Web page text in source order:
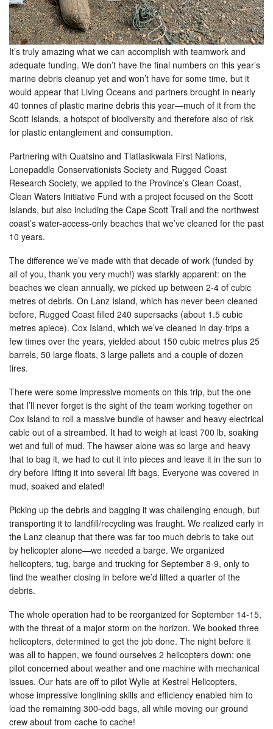
It’s truly amazing what we can accomplish with teamwork and
adequate funding. We don’t have the final numbers on this year’s
marine debris cleanup yet and won’t have for some time, but it
would appear that Living Oceans and partners brought in nearly
40 tonnes of plastic marine debris this year—much of it from the
Scott Islands, a hotspot of biodiversity and therefore also of risk
for plastic entanglement and consumption.
Partnering with Quatsino and Tlatlasikwala First Nations,
Lonepaddle Conservationists Society and Rugged Coast
Research Society, we applied to the Province’s Clean Coast,
Clean Waters Initiative Fund with a project focused on the Scott
Islands, but also including the Cape Scott Trail and the northwest
coast’s water-access-only beaches that we’ve cleaned for the past
10 years.
The difference we’ve made with that decade of work (funded by
all of you, thank you very much!) was starkly apparent: on the
beaches we clean annually, we picked up between 2-4 of cubic
metres of debris. On Lanz Island, which has never been cleaned
before, Rugged Coast filled 240 supersacks (about 1.5 cubic
metres apiece). Cox Island, which we’ve cleaned in day-trips a
few times over the years, yielded about 150 cubic metres plus 25
barrels, 50 large floats, 3 large pallets and a couple of dozen
tires.
There were some impressive moments on this trip, but the one
that I’ll never forget is the sight of the team working together on
Cox Island to roll a massive bundle of hawser and heavy electrical
cable out of a streambed. It had to weigh at least 700 lb, soaking
wet and full of mud. The hawser alone was so large and heavy
that to bag it, we had to cut it into pieces and leave it in the sun to
dry before lifting it into several lift bags. Everyone was covered in
mud, soaked and elated!
Picking up the debris and bagging it was challenging enough, but
transporting it to landfill/recycling was fraught. We realized early in
the Lanz cleanup that there was far too much debris to take out
by helicopter alone—we needed a barge. We organized
helicopters, tug, barge and trucking for September 8-9, only to
find the weather closing in before we’d lifted a quarter of the
debris.
The whole operation had to be reorganized for September 14-15,
with the threat of a major storm on the horizon. We booked three
helicopters, determined to get the job done. The night before it
was all to happen, we found ourselves 2 helicopters down: one
pilot concerned about weather and one machine with mechanical
issues. Our hats are off to pilot Wylie at Kestrel Helicopters,
whose impressive longlining skills and efficiency enabled him to
load the remaining 300-odd bags, all while moving our ground
crew about from cache to cache!